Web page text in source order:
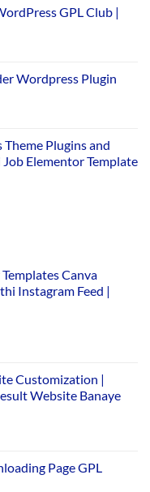
GPL Club |
Wordpress Plugin
Plugins and
Elementor Template
Canva
Instagram Feed |
Customization |
Website Banaye
Page GPL